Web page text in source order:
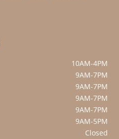
10AM-4PM
9AM-7PM
9AM-7PM
9AM-7PM
9AM-7PM
9AM-5PM
Closed